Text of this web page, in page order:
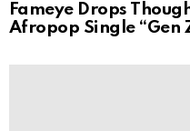
Fameye Drops
Afropop Single “Gen